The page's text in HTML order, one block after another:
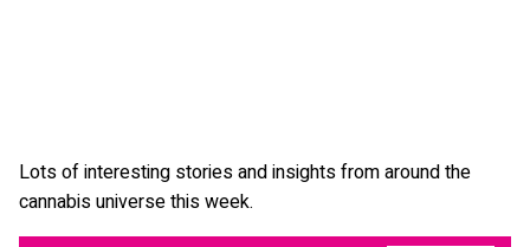
Lots of interesting stories and insights from around the
cannabis universe this week.